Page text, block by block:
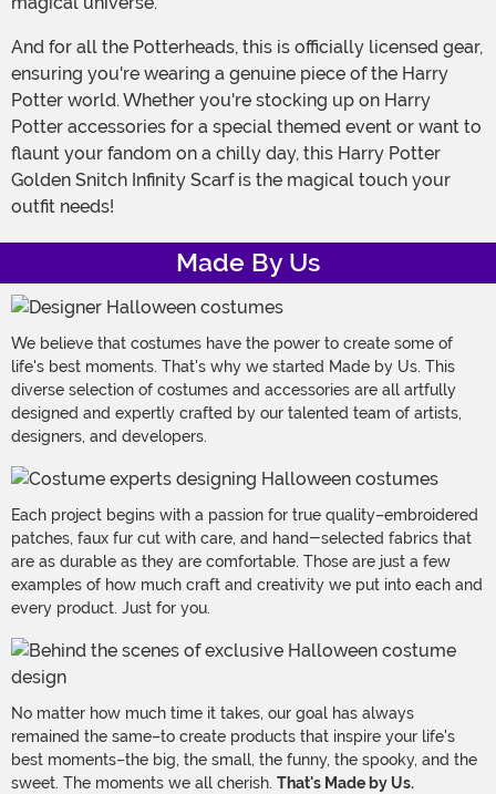
And for all the Potterheads, this is officially licensed gear,
ensuring you're wearing a genuine piece of the Harry
Potter world. Whether you're stocking up on Harry
Potter accessories for a special themed event or want to
flaunt your fandom on a chilly day, this Harry Potter
Golden Snitch Infinity Scarf is the magical touch your
outfit needs!
Made By Us
We believe that costumes have the power to create some of
life's best moments. That's why we started Made by Us. This
diverse selection of costumes and accessories are all artfully
designed and expertly crafted by our talented team of artists,
designers, and developers.
Each project begins with a passion for true quality–embroidered
patches, faux fur cut with care, and hand-selected fabrics that
are as durable as they are comfortable. Those are just a few
examples of how much craft and creativity we put into each and
every product. Just for you.
No matter how much time it takes, our goal has always
remained the same–to create products that inspire your life's
best moments–the big, the small, the funny, the spooky, and the
sweet. The moments we all cherish. That's Made by Us.